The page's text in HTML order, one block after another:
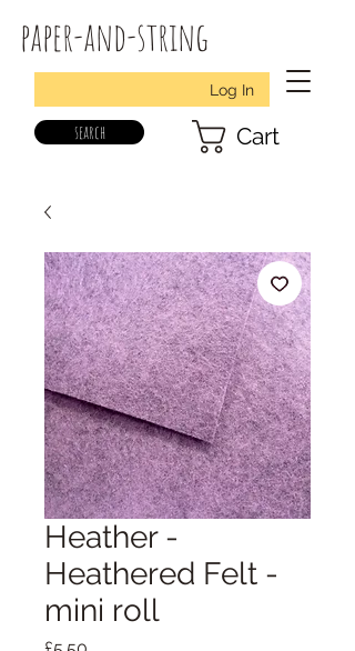
paper-and-string
Log In
search Cart
Heather -
Heathered Felt -
mini roll